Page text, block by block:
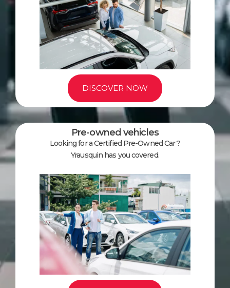
DISCOVER NOW
Pre-owned vehicles
Looking for a Certified Pre-Owned Car ?
Yrausquin has you covered.